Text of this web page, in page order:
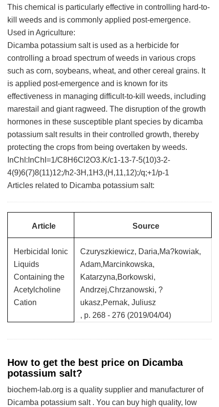
This chemical is particularly effective in controlling hard-to-
kill weeds and is commonly applied post-emergence.
Used in Agriculture:
Dicamba potassium salt is used as a herbicide for
controlling a broad spectrum of weeds in various crops
such as corn, soybeans, wheat, and other cereal grains. It
is applied post-emergence and is known for its
effectiveness in managing difficult-to-kill weeds, including
marestail and giant ragweed. The disruption of the growth
hormones in these susceptible plant species by dicamba
potassium salt results in their controlled growth, thereby
protecting the crops from being overtaken by weeds.
InChI:InChI=1/C8H6Cl2O3.K/c1-13-7-5(10)3-2-
4(9)6(7)8(11)12;/h2-3H,1H3,(H,11,12);/q;+1/p-1
Articles related to Dicamba potassium salt:
Article Source
Herbicidal Ionic
Liquids
Containing the
Acetylcholine
Cation
Czuryszkiewicz, Daria,Ma?kowiak,
Adam,Marcinkowska,
Katarzyna,Borkowski,
Andrzej,Chrzanowski, ?
ukasz,Pernak, Juliusz
, p. 268 - 276 (2019/04/04)
How to get the best price on Dicamba
potassium salt?
biochem-lab.org is a quality supplier and manufacturer of
Dicamba potassium salt . You can buy high quality, low